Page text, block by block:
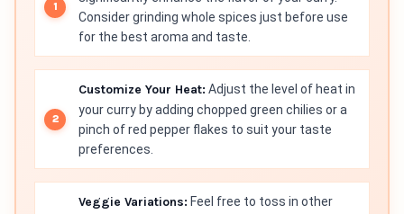
Consider grinding whole spices just before use
for the best aroma and taste.
Customize Your Heat: Adjust the level of heat in
your curry by adding chopped green chilies or a
pinch of red pepper flakes to suit your taste
preferences.
Veggie Variations: Feel free to toss in other